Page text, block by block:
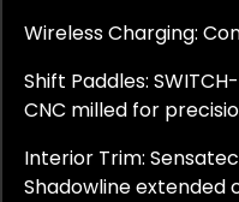
Wireless Charging:
Shift Paddles:
CNC milled for
Interior Trim:
Shadowline extended